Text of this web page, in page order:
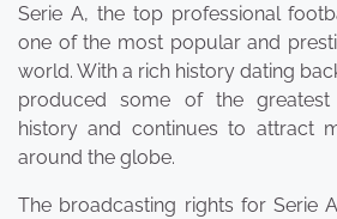
Serie A, the top professional
one of the most popular and
world. With a rich history dating
produced some of the
history and continues to attract
around the globe.
The broadcasting rights for Serie